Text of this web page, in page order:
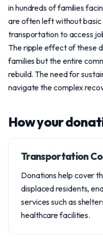
in hundreds of families
are often left without basic
transportation to access
The ripple effect of these
families but the entire
rebuild. The need for
navigate the complex
How your
Transportation
Donations help cover
displaced residents,
services such as
healthcare facilities.